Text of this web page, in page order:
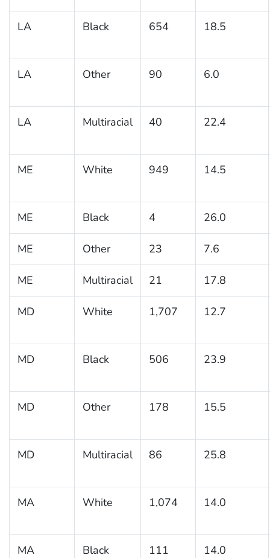
LA Black 654 18.5
LA Other 90 6.0
LA Multiracial 40 22.4
ME White 949 14.5
ME Black 4 26.0
ME Other 23 7.6
ME Multiracial 21 17.8
MD White 1,707 12.7
MD Black 506 23.9
MD Other 178 15.5
MD Multiracial 86 25.8
MA White 1,074 14.0
MA Black 111 14.0